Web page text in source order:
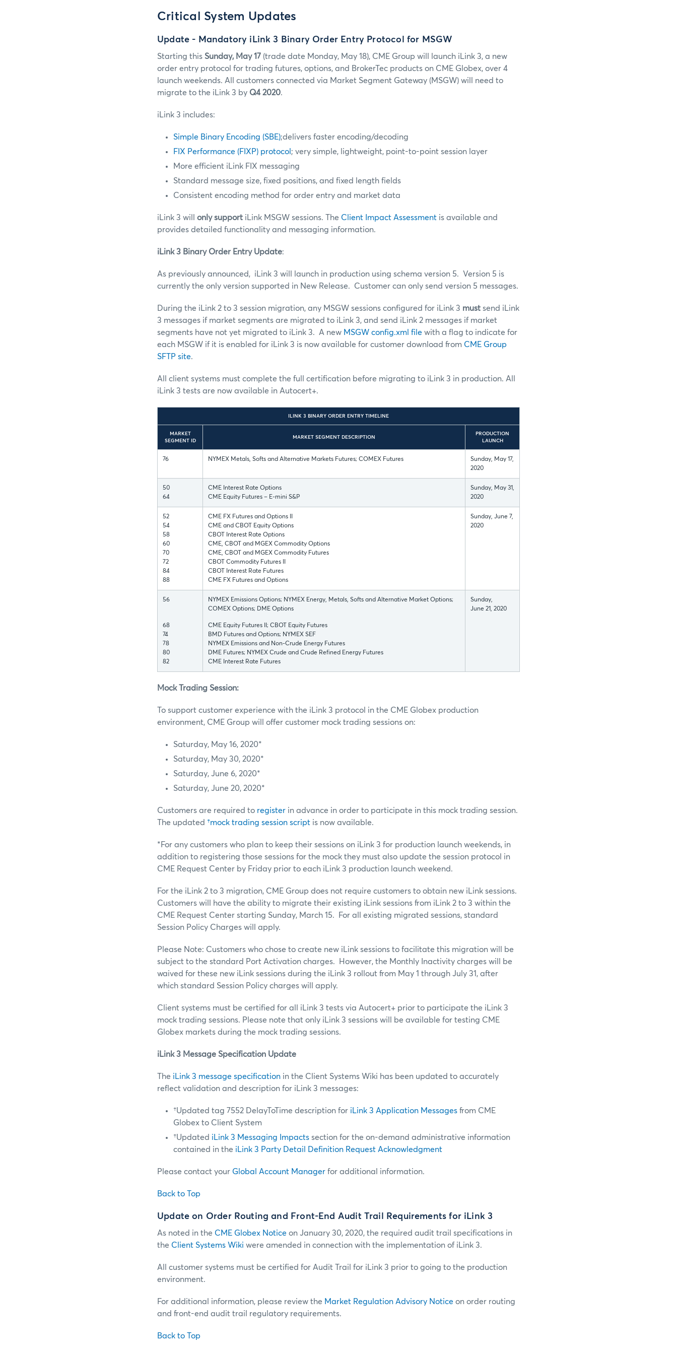
Critical System Updates
Update - Mandatory iLink 3 Binary Order Entry Protocol for MSGW
Starting this Sunday, May 17 (trade date Monday, May 18), CME Group will launch iLink 3, a new
order entry protocol for trading futures, options, and BrokerTec products on CME Globex, over 4
launch weekends. All customers connected via Market Segment Gateway (MSGW) will need to
migrate to the iLink 3 by Q4 2020.
iLink 3 includes:
Simple Binary Encoding (SBE);delivers faster encoding/decoding
FIX Performance (FIXP) protocol ; very simple, lightweight, point-to-point session layer
More efficient iLink FIX messaging
Standard message size, fixed positions, and fixed length fields
Consistent encoding method for order entry and market data
iLink 3 will only support iLink MSGW sessions. The Client Impact Assessment is available and
provides detailed functionality and messaging information.
iLink 3 Binary Order Entry Update:
As previously announced, iLink 3 will launch in production using schema version 5. Version 5 is
currently the only version supported in New Release. Customer can only send version 5 messages.
During the iLink 2 to 3 session migration, any MSGW sessions configured for iLink 3 must send iLink
3 messages if market segments are migrated to iLink 3, and send iLink 2 messages if market
segments have not yet migrated to iLink 3. A new MSGW config.xml file with a flag to indicate for
each MSGW if it is enabled for iLink 3 is now available for customer download from CME Group
SFTP site.
All client systems must complete the full certification before migrating to iLink 3 in production. All
iLink 3 tests are now available in Autocert+.
ILINK 3 BINARY ORDER ENTRY TIMELINE
MARKET
SEGMENT ID
MARKET SEGMENT DESCRIPTION
PRODUCTION
LAUNCH
76 NYMEX Metals, Softs and Alternative Markets Futures; COMEX Futures
Sunday, May 17,
2020
50
64
CME Interest Rate Options
CME Equity Futures – E-mini S&P
Sunday, May 31,
2020
52
54
58
60
70
72
84
88
CME FX Futures and Options II
CME and CBOT Equity Options
CBOT Interest Rate Options
CME, CBOT and MGEX Commodity Options
CME, CBOT and MGEX Commodity Futures
CBOT Commodity Futures II
CBOT Interest Rate Futures
CME FX Futures and Options
Sunday, June 7,
2020
56
68
74
78
80
82
NYMEX Emissions Options; NYMEX Energy, Metals, Softs and Alternative Market Options;
COMEX Options; DME Options
CME Equity Futures II; CBOT Equity Futures
BMD Futures and Options; NYMEX SEF
NYMEX Emissions and Non-Crude Energy Futures
DME Futures; NYMEX Crude and Crude Refined Energy Futures
CME Interest Rate Futures
Sunday,
June 21, 2020
Mock Trading Session:
To support customer experience with the iLink 3 protocol in the CME Globex production
environment, CME Group will offer customer mock trading sessions on:
Saturday, May 16, 2020*
Saturday, May 30, 2020*
Saturday, June 6, 2020*
Saturday, June 20, 2020*
Customers are required to register in advance in order to participate in this mock trading session.
The updated †mock trading session script is now available.
*For any customers who plan to keep their sessions on iLink 3 for production launch weekends, in
addition to registering those sessions for the mock they must also update the session protocol in
CME Request Center by Friday prior to each iLink 3 production launch weekend.
For the iLink 2 to 3 migration, CME Group does not require customers to obtain new iLink sessions.
Customers will have the ability to migrate their existing iLink sessions from iLink 2 to 3 within the
CME Request Center starting Sunday, March 15. For all existing migrated sessions, standard
Session Policy Charges will apply.
Please Note: Customers who chose to create new iLink sessions to facilitate this migration will be
subject to the standard Port Activation charges. However, the Monthly Inactivity charges will be
waived for these new iLink sessions during the iLink 3 rollout from May 1 through July 31, after
which standard Session Policy charges will apply.
Client systems must be certified for all iLink 3 tests via Autocert+ prior to participate the iLink 3
mock trading sessions. Please note that only iLink 3 sessions will be available for testing CME
Globex markets during the mock trading sessions.
iLink 3 Message Specification Update
The iLink 3 message specification in the Client Systems Wiki has been updated to accurately
reflect validation and description for iLink 3 messages:
†Updated tag 7552 DelayToTime description for iLink 3 Application Messages from CME
Globex to Client System
†Updated iLink 3 Messaging Impacts section for the on-demand administrative information
contained in the iLink 3 Party Detail Definition Request Acknowledgment
Please contact your Global Account Manager for additional information.
Back to Top
Update on Order Routing and Front-End Audit Trail Requirements for iLink 3
As noted in the CME Globex Notice on January 30, 2020, the required audit trail specifications in
the Client Systems Wiki were amended in connection with the implementation of iLink 3.
All customer systems must be certified for Audit Trail for iLink 3 prior to going to the production
environment.
For additional information, please review the Market Regulation Advisory Notice on order routing
and front-end audit trail regulatory requirements.
Back to Top